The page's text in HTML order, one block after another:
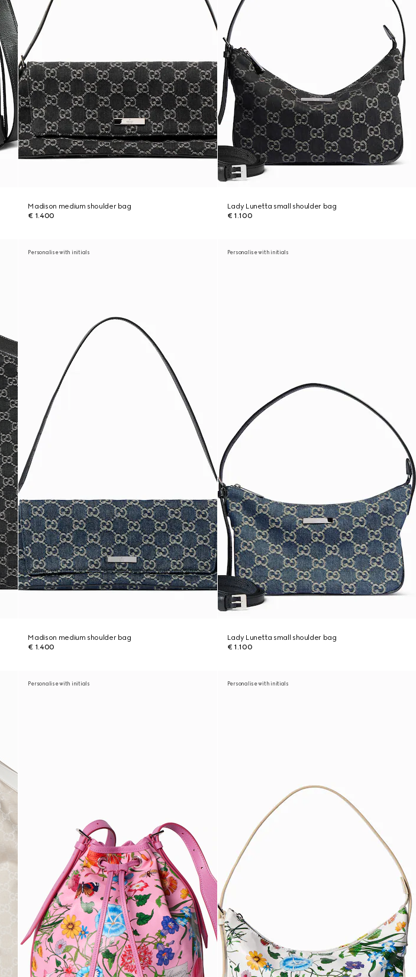
Madison medium shoulder bag
€ 1.400
Lady Lunetta small shoulder bag
€ 1.100
Personalise with initials
Madison medium shoulder bag
€ 1.400
Personalise with initials
Lady Lunetta small shoulder bag
€ 1.100
Personalise with initials Personalise with initials